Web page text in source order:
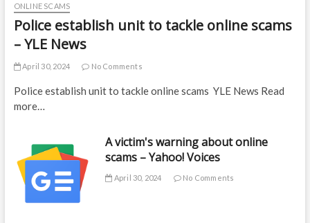
ONLINE SCAMS
Police establish unit to tackle online scams
– YLE News
April 30, 2024 No Comments
Police establish unit to tackle online scams YLE News Read
more…
A victim's warning about online
scams – Yahoo! Voices
April 30, 2024 No Comments